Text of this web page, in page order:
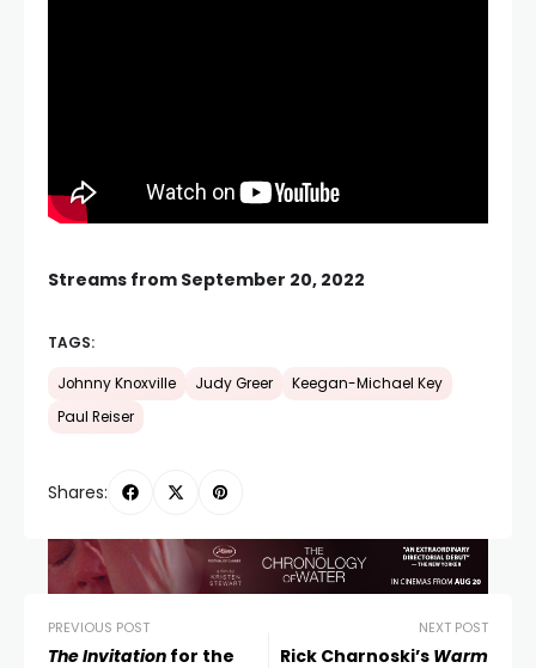
Streams from September 20, 2022
TAGS:
Johnny Knoxville Judy Greer
Keegan-Michael Key
Paul Reiser
Shares:
PREVIOUS POST
The Invitation for the
NEXT POST
Rick Charnoski’s Warm